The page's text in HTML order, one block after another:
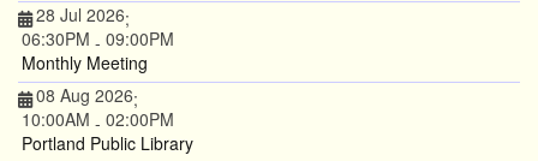
28 Jul 2026;
06:30PM - 09:00PM
Monthly Meeting
08 Aug 2026;
10:00AM - 02:00PM
Portland Public Library